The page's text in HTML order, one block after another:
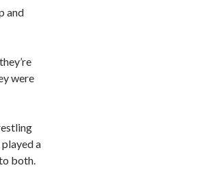
and
were
a
both.